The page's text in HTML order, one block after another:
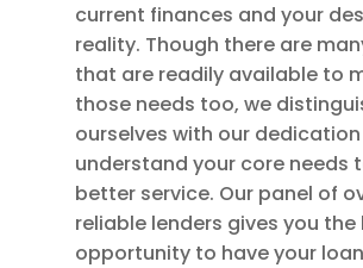
current finances and your
reality. Though there are
that are readily available to
those needs too, we
ourselves with our
understand your core needs
better service. Our panel of
reliable lenders gives you the
opportunity to have your loan